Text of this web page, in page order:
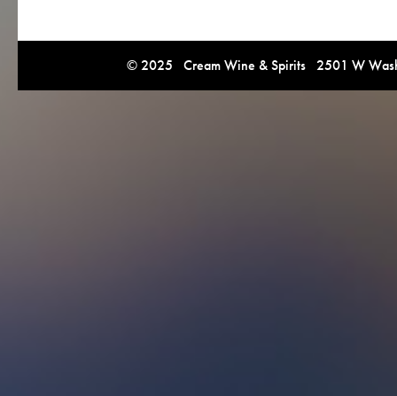
© 2025 Cream Wine & Spirits 2501 W